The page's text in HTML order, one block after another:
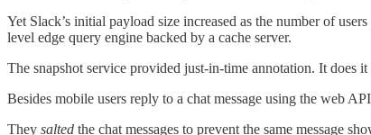
Yet Slack’s initial payload size increased as the number of
level edge query engine backed by a cache server.
The snapshot service provided just-in-time annotation. It does
Besides mobile users reply to a chat message using the web
They salted the chat messages to prevent the same message